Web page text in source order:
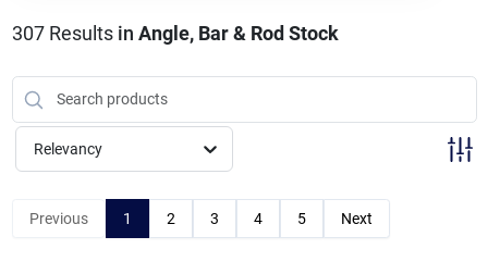
Vegetable Starts
Hanging Baskets & Planters
Departments
307Results in Angle, Bar & Rod Stock
Relevancy
Previous 1 2 3 4 5 Next